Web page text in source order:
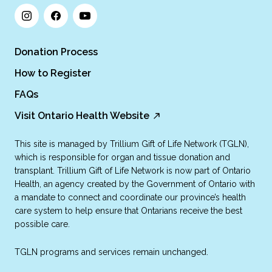
Donation Process
How to Register
FAQs
Visit Ontario Health Website
This site is managed by Trillium Gift of Life Network (TGLN),
which is responsible for organ and tissue donation and
transplant. Trillium Gift of Life Network is now part of Ontario
Health, an agency created by the Government of Ontario with
a mandate to connect and coordinate our province’s health
care system to help ensure that Ontarians receive the best
possible care.
TGLN programs and services remain unchanged.